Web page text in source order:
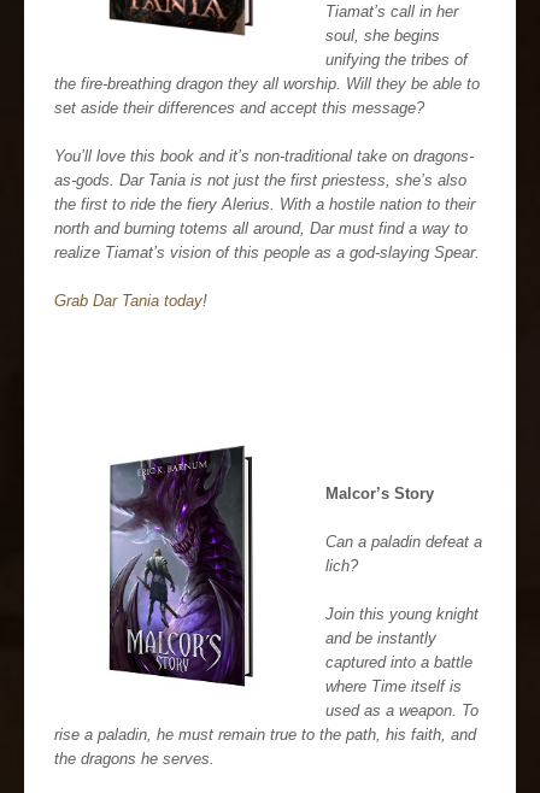
Tiamat’s call in her
soul, she begins
unifying the tribes of
the fire-breathing dragon they all worship. Will they be able to
set aside their differences and accept this message?
You’ll love this book and it’s non-traditional take on dragons-
as-gods. Dar Tania is not just the first priestess, she’s also
the first to ride the fiery Alerius. With a hostile nation to their
north and burning totems all around, Dar must find a way to
realize Tiamat’s vision of this people as a god-slaying Spear.
Grab Dar Tania today!
Malcor’s Story
Can a paladin defeat a
lich?
Join this young knight
and be instantly
captured into a battle
where Time itself is
used as a weapon. To
rise a paladin, he must remain true to the path, his faith, and
the dragons he serves.